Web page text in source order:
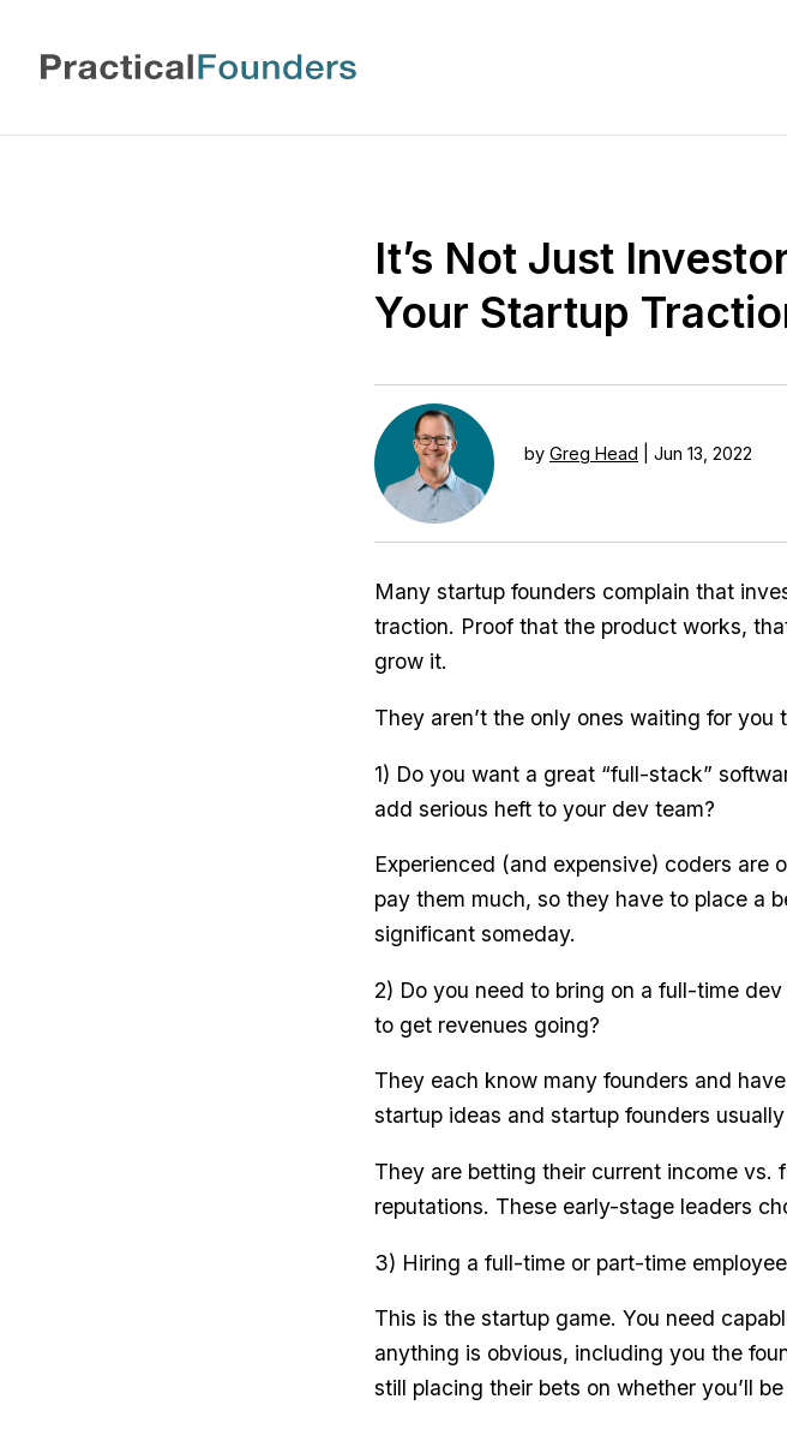
It’s Not Just
Your Startup
by Greg Head Jun 13, 2022
Many startup founders complain that
traction. Proof that the product works,
grow it.
They aren’t the only ones waiting for you
1) Do you want a great “full-stack”
add serious heft to your dev team?
Experienced (and expensive) coders are
pay them much, so they have to place a
significant someday.
2) Do you need to bring on a full-time
to get revenues going?
They each know many founders and
startup ideas and startup founders
They are betting their current income
reputations. These early-stage leaders
3) Hiring a full-time or part-time
This is the startup game. You need
anything is obvious, including you the
still placing their bets on whether you’ll